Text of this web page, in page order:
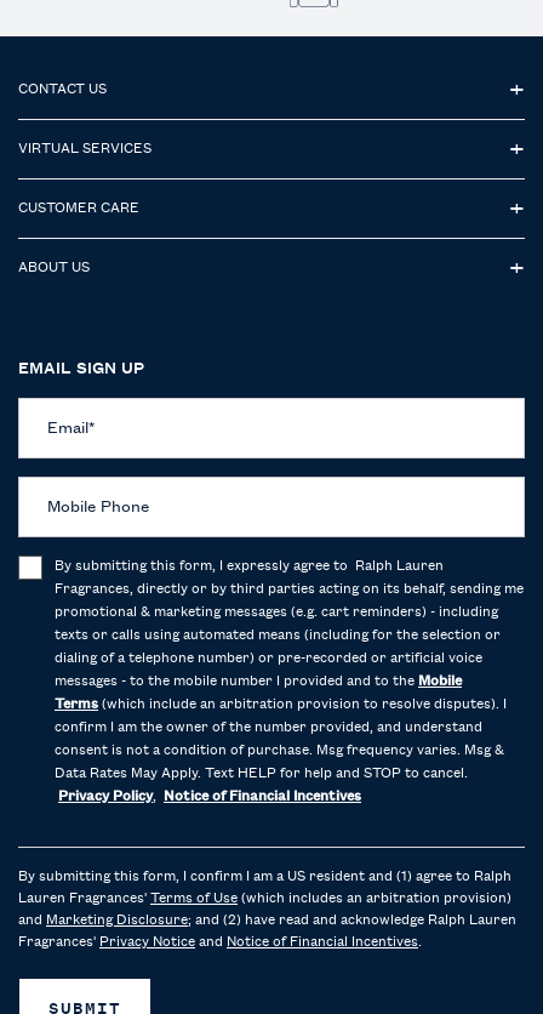
CONTACT US
VIRTUAL SERVICES
CUSTOMER CARE
ABOUT US
EMAIL SIGN UP
Email *
Mobile Phone
By submitting this form, I expressly agree to Ralph Lauren
Fragrances, directly or by third parties acting on its behalf, sending me
promotional & marketing messages (e.g. cart reminders) - including
texts or calls using automated means (including for the selection or
dialing of a telephone number) or pre-recorded or artificial voice
messages - to the mobile number I provided and to the Mobile
Terms (which include an arbitration provision to resolve disputes). I
confirm I am the owner of the number provided, and understand
consent is not a condition of purchase. Msg frequency varies. Msg &
Data Rates May Apply. Text HELP for help and STOP to cancel.
Privacy Policy, Notice of Financial Incentives
By submitting this form, I confirm I am a US resident and (1) agree to Ralph
Lauren Fragrances' Terms of Use (which includes an arbitration provision)
and Marketing Disclosure; and (2) have read and acknowledge Ralph Lauren
Fragrances' Privacy Notice and Notice of Financial Incentives.
SUBMIT